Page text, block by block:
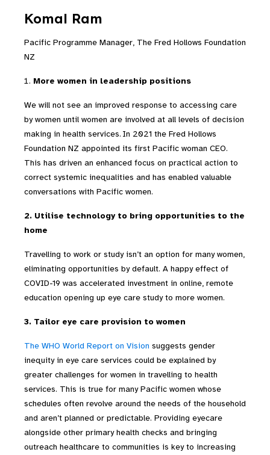
Komal Ram
Pacific Programme Manager, The Fred Hollows Foundation
NZ
More women in leadership positions
We will not see an improved response to accessing care
by women until women are involved at all levels of decision
making in health services. In 2021 the Fred Hollows
Foundation NZ appointed its first Pacific woman CEO.
This has driven an enhanced focus on practical action to
correct systemic inequalities and has enabled valuable
conversations with Pacific women.
2. Utilise technology to bring opportunities to the
home
Travelling to work or study isn’t an option for many women,
eliminating opportunities by default. A happy effect of
COVID-19 was accelerated investment in online, remote
education opening up eye care study to more women.
3. Tailor eye care provision to women
The WHO World Report on Vision suggests gender
inequity in eye care services could be explained by
greater challenges for women in travelling to health
services. This is true for many Pacific women whose
schedules often revolve around the needs of the household
and aren’t planned or predictable. Providing eyecare
alongside other primary health checks and bringing
outreach healthcare to communities is key to increasing